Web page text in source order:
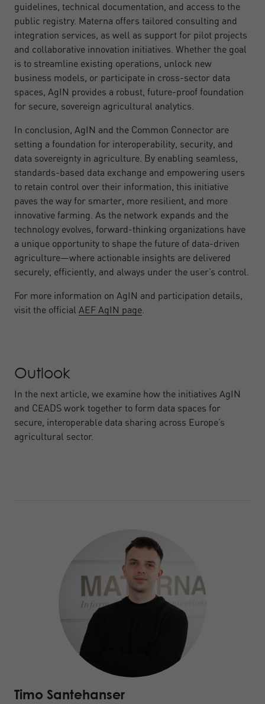
guidelines, technical documentation, and access to the
public registry. Materna offers tailored consulting and
integration services, as well as support for pilot projects
and collaborative innovation initiatives. Whether the goal
is to streamline existing operations, unlock new
business models, or participate in cross-sector data
spaces, AgIN provides a robust, future-proof foundation
for secure, sovereign agricultural analytics.
In conclusion, AgIN and the Common Connector are
setting a foundation for interoperability, security, and
data sovereignty in agriculture. By enabling seamless,
standards-based data exchange and empowering users
to retain control over their information, this initiative
paves the way for smarter, more resilient, and more
innovative farming. As the network expands and the
technology evolves, forward-thinking organizations have
a unique opportunity to shape the future of data-driven
agriculture—where actionable insights are delivered
securely, efficiently, and always under the user’s control.
For more information on AgIN and participation details,
visit the official AEF AgIN page.
Outlook
In the next article, we examine how the initiatives AgIN
and CEADS work together to form data spaces for
secure, interoperable data sharing across Europe’s
agricultural sector.
Timo Santehanser